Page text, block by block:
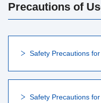
Precautions of
Safety Precautions
Safety Precautions